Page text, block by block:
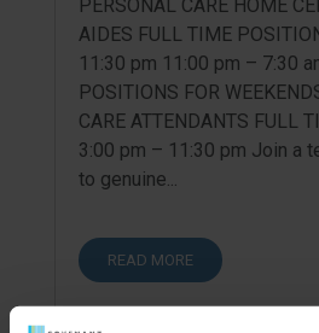
PERSONAL CARE HOME
AIDES FULL TIME
11:30 pm 11:00 pm – 7:30
POSITIONS FOR
CARE ATTENDANTS FULL
3:00 pm – 11:30 pm Join a
to genuine...
READ MORE